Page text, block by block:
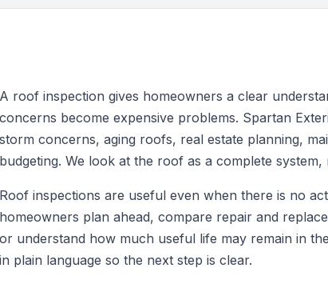
A roof inspection gives homeowners a clear
concerns become expensive problems. Spartan
storm concerns, aging roofs, real estate planning,
budgeting. We look at the roof as a complete system,
Roof inspections are useful even when there is no
homeowners plan ahead, compare repair and
or understand how much useful life may remain in
in plain language so the next step is clear.